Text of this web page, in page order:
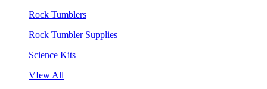
Rock Tumblers
Rock Tumbler Supplies
Science Kits
VIew All